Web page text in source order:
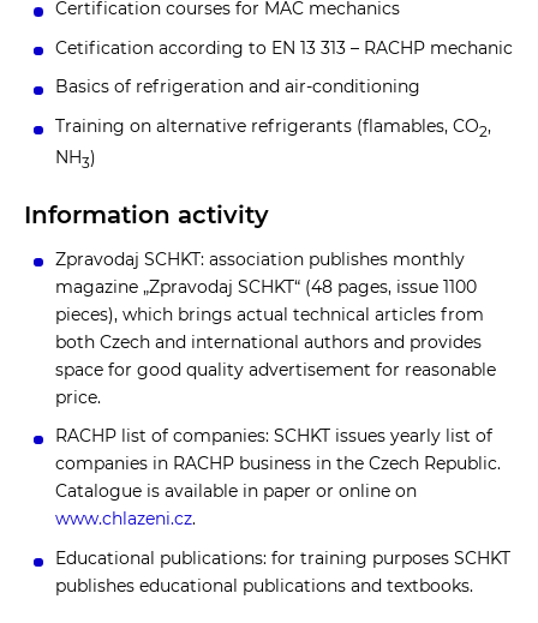
Certification courses for MAC mechanics
Cetification according to EN 13 313 – RACHP mechanic
Basics of refrigeration and air-conditioning
Training on alternative refrigerants (flamables, CO2,
NH3)
Information activity
Zpravodaj SCHKT: association publishes monthly
magazine „Zpravodaj SCHKT“ (48 pages, issue 1100
pieces), which brings actual technical articles from
both Czech and international authors and provides
space for good quality advertisement for reasonable
price.
RACHP list of companies: SCHKT issues yearly list of
companies in RACHP business in the Czech Republic.
Catalogue is available in paper or online on
www.chlazeni.cz.
Educational publications: for training purposes SCHKT
publishes educational publications and textbooks.